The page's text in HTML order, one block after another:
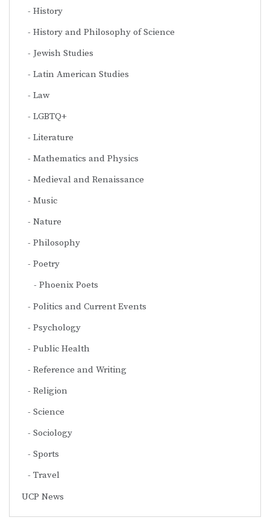
History
History and Philosophy of Science
Jewish Studies
Latin American Studies
Law
LGBTQ+
Literature
Mathematics and Physics
Medieval and Renaissance
Music
Nature
Philosophy
Poetry
Phoenix Poets
Politics and Current Events
Psychology
Public Health
Reference and Writing
Religion
Science
Sociology
Sports
Travel
UCP News